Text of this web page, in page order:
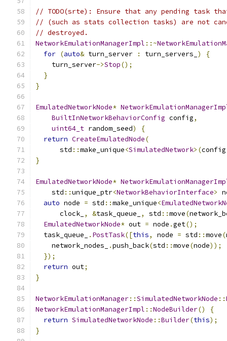
// TODO(srte): Ensure that any pending task
// (such as stats collection tasks) are not
// destroyed.
NetworkEmulationManagerImpl ::~
for (auto& turn_server : turn_servers_ )
{
    turn_server
->Stop();
}
}
EmulatedNetworkNode*
BuiltInNetworkBehaviorConfig config,
uint64_t random_seed)
{
return CreateEmulatedNode(
      std
::make_unique<SimulatedNetwork>(config
}
EmulatedNetworkNode*
    std
::unique_ptr<NetworkBehaviorInterface>
auto node = std ::make_unique<
      clock_
, &task_queue_ , std ::move(
EmulatedNetworkNode* out = node .get();
  task_queue_
. PostTask([this, node = std ::move(
    network_nodes_
.push_back(std ::move(node));
});
return out;
}
NetworkEmulationManager::SimulatedNetworkNode ::
NetworkEmulationManagerImpl ::NodeBuilder()
{
return SimulatedNetworkNode ::Builder(this);
}